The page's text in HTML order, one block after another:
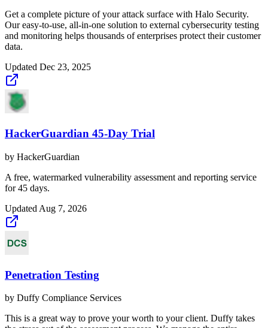
Get a complete picture of your attack surface with Halo Security.
Our easy-to-use, all-in-one solution to external cybersecurity testing
and monitoring helps thousands of enterprises protect their customer
data.
Updated Dec 23, 2025
HackerGuardian 45-Day Trial
by HackerGuardian
A free, watermarked vulnerability assessment and reporting service
for 45 days.
Updated Aug 7, 2026
Penetration Testing
by Duffy Compliance Services
This is a great way to prove your worth to your client. Duffy takes